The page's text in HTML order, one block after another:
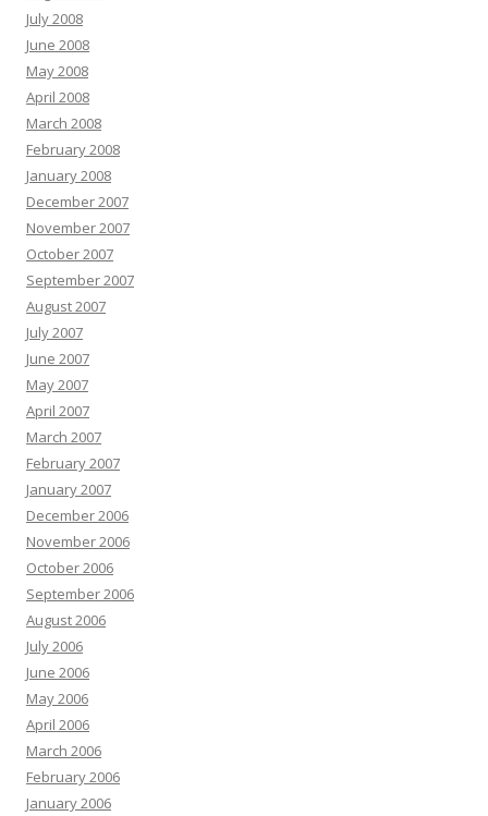
July 2008
June 2008
May 2008
April 2008
March 2008
February 2008
January 2008
December 2007
November 2007
October 2007
September 2007
August 2007
July 2007
June 2007
May 2007
April 2007
March 2007
February 2007
January 2007
December 2006
November 2006
October 2006
September 2006
August 2006
July 2006
June 2006
May 2006
April 2006
March 2006
February 2006
January 2006